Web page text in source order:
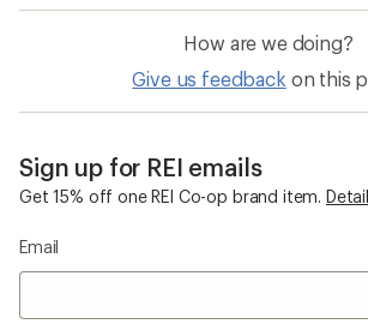
How are we doing?
Give us feedback on this
Sign up for REI emails
Get 15% off one REI Co-op brand item.
Email